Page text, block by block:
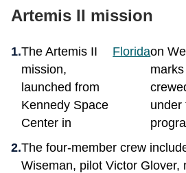
Artemis II mission
The Artemis II
mission,
launched from
Kennedy Space
Center in
Floridaon
under
The four-member crew
Wiseman, pilot Victor Glover,